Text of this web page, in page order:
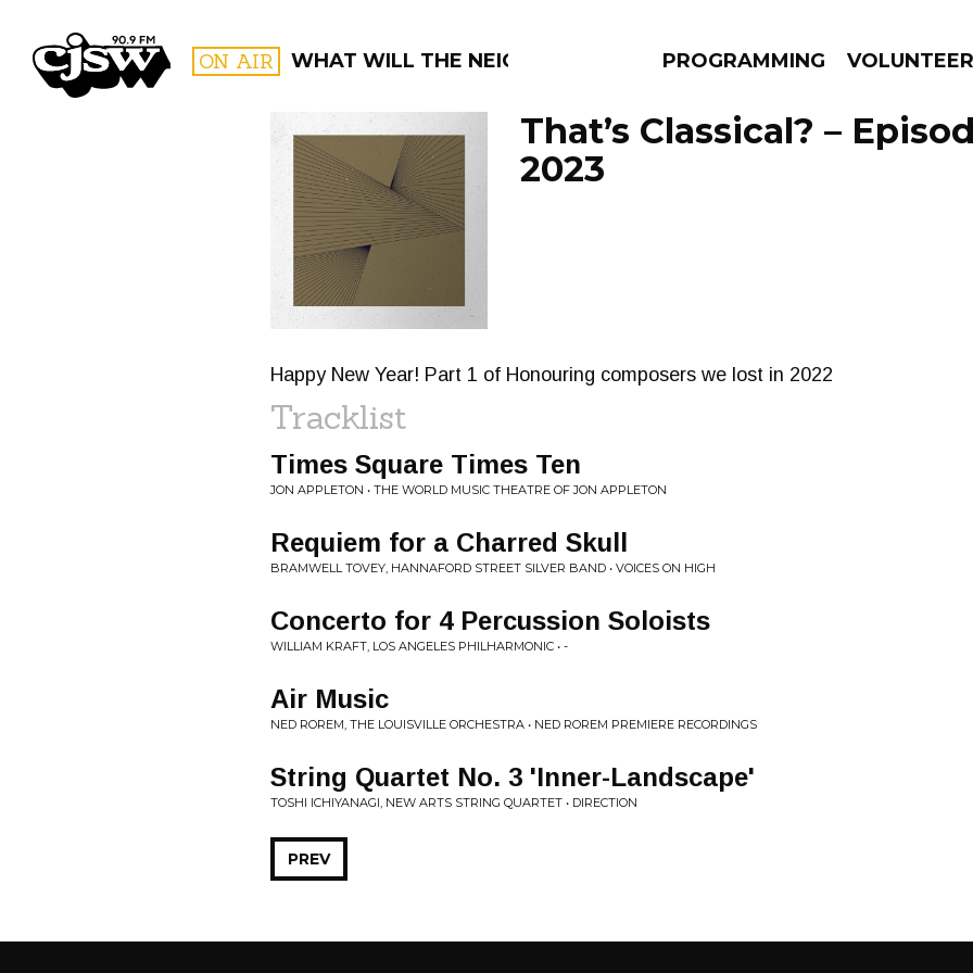
CJSW ON AIR WHAT WILL THE NEIGHBOURS THINKPROGRAMMING VOLUNTEER
FILTER BY:
PROGRAMS
That’s Classical? –
2023
Happy New Year! Part 1 of Honouring composers we lost in 2022
Tracklist
Times Square Times Ten
JON APPLETON • THE WORLD MUSIC THEATRE OF JON APPLETON
Requiem for a Charred Skull
BRAMWELL TOVEY, HANNAFORD STREET SILVER BAND • VOICES ON HIGH
Concerto for 4 Percussion Soloists
WILLIAM KRAFT, LOS ANGELES PHILHARMONIC • -
Air Music
NED ROREM, THE LOUISVILLE ORCHESTRA • NED ROREM PREMIERE RECORDINGS
String Quartet No. 3 'Inner-Landscape'
TOSHI ICHIYANAGI, NEW ARTS STRING QUARTET • DIRECTION
PREV